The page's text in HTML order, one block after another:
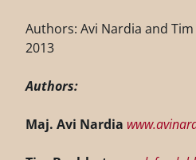
Authors: Avi Nardia and
2013
Authors:
Maj. Avi Nardia